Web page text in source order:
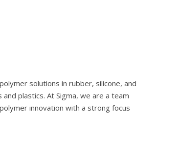
solutions in rubber, silicone, and
plastics. At Sigma, we are a team
innovation with a strong focus